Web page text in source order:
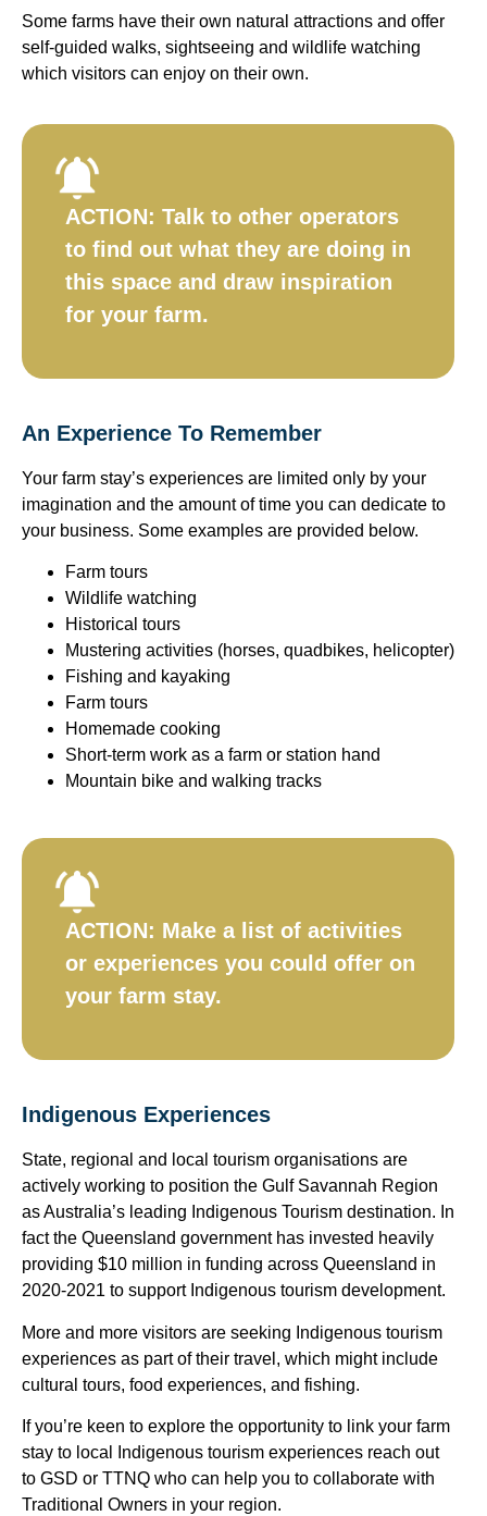
Some farms have their own natural attractions and offer
self-guided walks, sightseeing and wildlife watching
which visitors can enjoy on their own.
ACTION: Talk to other operators
to find out what they are doing in
this space and draw inspiration
for your farm.​
An Experience To Remember
Your farm stay’s experiences are limited only by your
imagination and the amount of time you can dedicate to
your business. Some examples are provided below.
Farm tours
Wildlife watching
Historical tours
Mustering activities (horses, quadbikes, helicopter)
Fishing and kayaking
Farm tours
Homemade cooking
Short-term work as a farm or station hand
Mountain bike and walking tracks
ACTION: Make a list of activities
or experiences you could offer on
your farm stay.​
Indigenous Experiences
State, regional and local tourism organisations are
actively working to position the Gulf Savannah Region
as Australia’s leading Indigenous Tourism destination. In
fact the Queensland government has invested heavily
providing $10 million in funding across Queensland in
2020-2021 to support Indigenous tourism development.
More and more visitors are seeking Indigenous tourism
experiences as part of their travel, which might include
cultural tours, food experiences, and fishing.
If you’re keen to explore the opportunity to link your farm
stay to local Indigenous tourism experiences reach out
to GSD or TTNQ who can help you to collaborate with
Traditional Owners in your region.